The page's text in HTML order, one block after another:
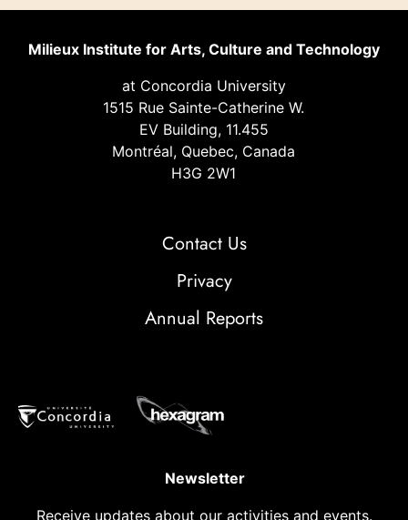
Milieux Institute for Arts, Culture and Technology
at Concordia University
1515 Rue Sainte-Catherine W.
EV Building, 11.455
Montréal, Quebec, Canada
H3G 2W1
Contact Us
Privacy
Annual Reports
Newsletter
Receive updates about our activities and events.